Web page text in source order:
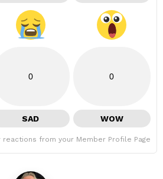
0
SAD
0
WOW
reactions from your Member Profile Page